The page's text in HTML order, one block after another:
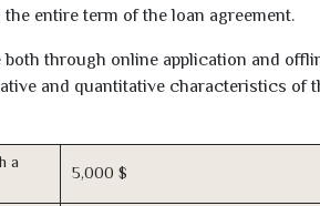
entire term of the loan agreement.
both through online application and
and quantitative characteristics of
a
5,000 $